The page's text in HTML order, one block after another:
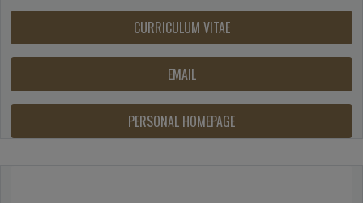
CURRICULUM VITAE
EMAIL
PERSONAL HOMEPAGE